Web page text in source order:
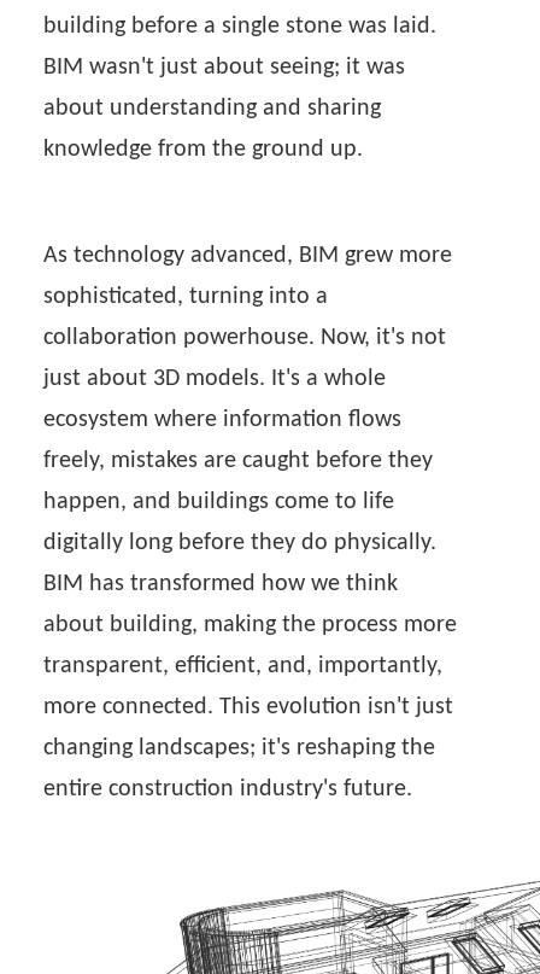
building before a single stone was laid.
BIM wasn't just about seeing; it was
about understanding and sharing
knowledge from the ground up.
As technology advanced, BIM grew more
sophisticated, turning into a
collaboration powerhouse. Now, it's not
just about 3D models. It's a whole
ecosystem where information flows
freely, mistakes are caught before they
happen, and buildings come to life
digitally long before they do physically.
BIM has transformed how we think
about building, making the process more
transparent, efficient, and, importantly,
more connected. This evolution isn't just
changing landscapes; it's reshaping the
entire construction industry's future.